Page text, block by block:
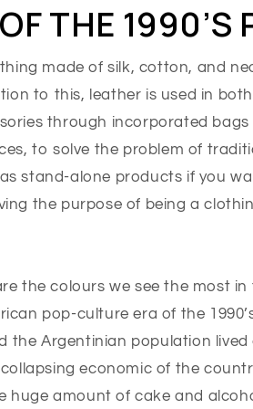
THE 1990’S
made of silk, cotton, and
to this, leather is used in
through incorporated bags
to solve the problem of
stand-alone products if you
the purpose of being a
the colours we see the most
pop-culture era of the
the Argentinian population
economic of the
huge amount of cake and